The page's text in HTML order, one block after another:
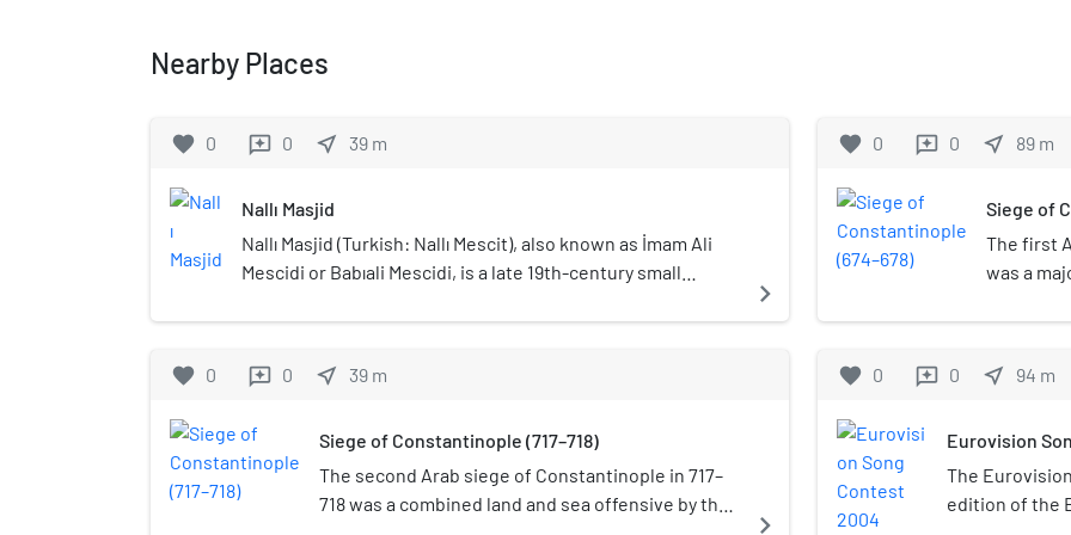
Nearby Places
favorite 0 reviews 0 near_me 39 m
Nallı Masjid
Nallı Masjid (Turkish: Nallı Mescit), also known as İmam Ali
Mescidi or Babıali Mescidi, is a late 19th-century small
Sublime Porte building (which is the Istanbul Governor's
Istanbul, Turkey.
navigate_next
favorite 0 reviews 0 near_me 39 m
Siege of Constantinople (717–718)
The second Arab siege of Constantinople in 717–
718 was a combined land and sea offensive by the
navigate_next
favorite 0 reviews 0 near_me 89 m
Siege of
The first
was a
renewed
after a
lethal
favorite 0 reviews 0 near_me 94 m
Eurovision
The
edition of the